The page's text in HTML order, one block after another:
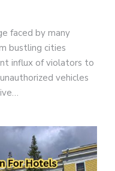
faced by many
bustling cities
influx of violators to
vehicles